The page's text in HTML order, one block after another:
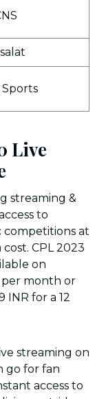
Live
streaming &
to
at
CPL 2023
on
per month or
for a 12
streaming on
go for fan
access to